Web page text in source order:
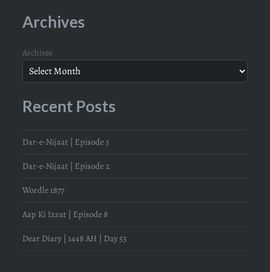
Archives
Archives
Recent Posts
Dar-e-Nijaat | Episode 3
Dar-e-Nijaat | Episode 2
Wordle 1877
Aap Ki Izzat | Episode 8
Dear Diary | 1448 AH | Day 53